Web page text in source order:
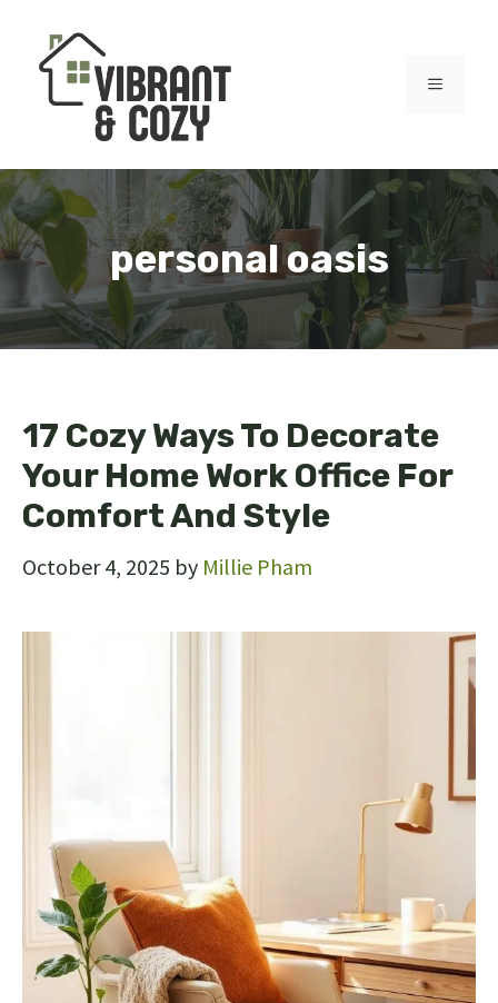
content
MENU
personal oasis
17 Cozy Ways To Decorate
Your Home Work Office For
Comfort And Style
October 4, 2025 by Millie Pham